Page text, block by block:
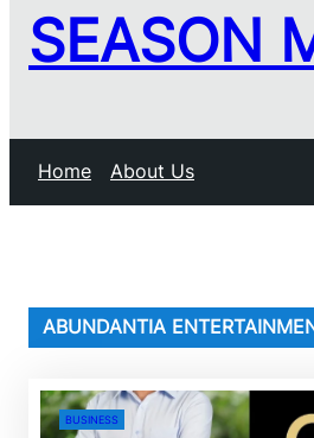
SEASON
Home About Us
ABUNDANTIA
BUSINESS